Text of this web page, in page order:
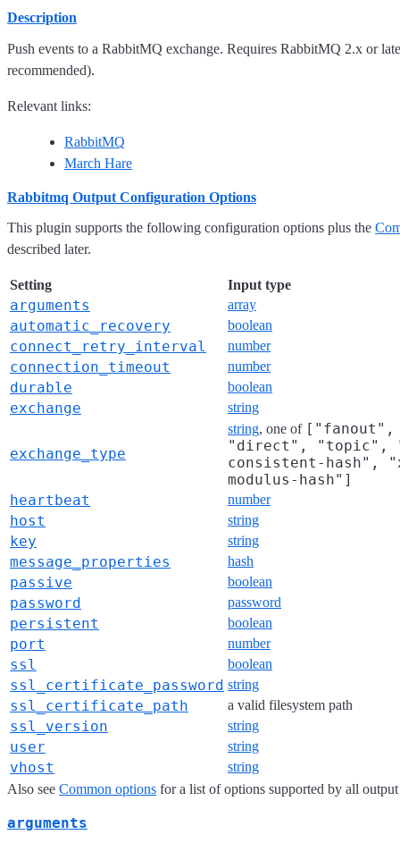
Description
Push events to a RabbitMQ exchange. Requires RabbitMQ 2.x or
recommended).
Relevant links:
RabbitMQ
March Hare
Rabbitmq Output Configuration Options
This plugin supports the following configuration options plus the
described later.
Setting Input type
arguments array
automatic_recovery boolean
connect_retry_interval number
connection_timeout number
durable boolean
exchange string
exchange_type
string, one of ["fanout",
"direct", "topic",
consistent-hash",
modulus-hash"]
heartbeat
number
host string
key string
message_properties hash
passive boolean
password password
persistent boolean
port number
ssl boolean
ssl_certificate_password string
ssl_certificate_path a valid filesystem path
ssl_version string
user string
vhost
string
Also see Common options for a list of options supported by all
arguments